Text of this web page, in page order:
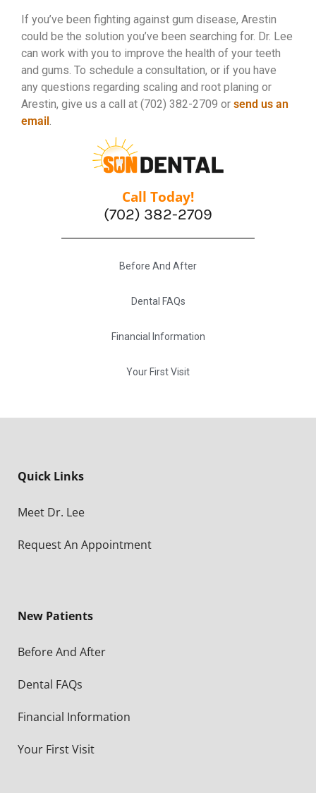
If you’ve been fighting against gum disease, Arestin
could be the solution you’ve been searching for. Dr. Lee
can work with you to improve the health of your teeth
and gums. To schedule a consultation, or if you have
any questions regarding scaling and root planing or
Arestin, give us a call at (702) 382-2709 or send us an
email
Call Today!
(702) 382-2709
Before And After
Dental FAQs
Financial Information
Your First Visit
Quick Links
Meet Dr. Lee
Request An Appointment
New Patients
Before And After
Dental FAQs
Financial Information
Your First Visit